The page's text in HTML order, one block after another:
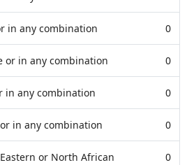
in any combination 0
or in any combination 0
in any combination 0
in any combination 0
or North African
0